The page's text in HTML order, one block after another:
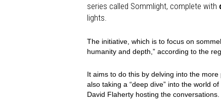
series called Sommlight, complete with
lights.
The initiative, which is to focus on
humanity and depth,” according to the
It aims to do this by delving into the
also taking a “deep dive” into the world
David Flaherty hosting the conversations.